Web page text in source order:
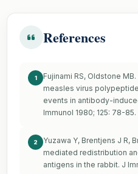
References
1
Fujinami RS, Oldstone
measles virus
events in antibody-
Immunol 1980; 125: 78-85.
2
Yuzawa Y, Brentjens J R,
mediated redistribution
antigens in the rabbit. J